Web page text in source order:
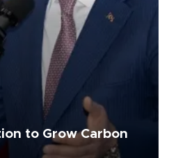
to Grow Carbon